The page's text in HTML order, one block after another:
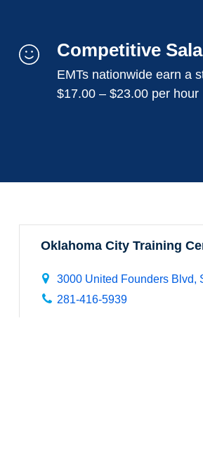
Competitive
EMTs nationwide earn a
$17.00 – $23.00 per hour
Oklahoma City Training
3000 United Founders Blvd,
281-416-5939